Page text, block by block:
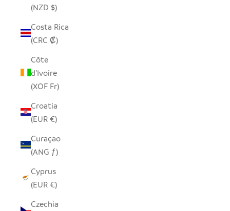
(NZD $)
Costa Rica
(CRC ₡)
Côte
d’Ivoire
(XOF Fr)
Croatia
(EUR €)
Curaçao
(ANG ƒ)
Cyprus
(EUR €)
Czechia